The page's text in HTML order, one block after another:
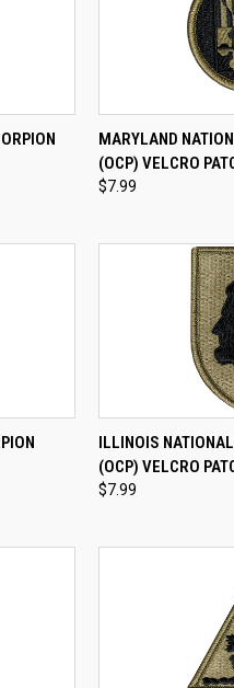
CART QUICK VIEW
Compare
MARYLAND
(OCP) VELCRO
$7.99
CART QUICK VIEW
Compare
ILLINOIS
(OCP) VELCRO
$7.99